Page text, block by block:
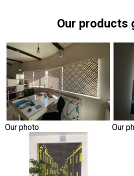
Our products
Our photo Our